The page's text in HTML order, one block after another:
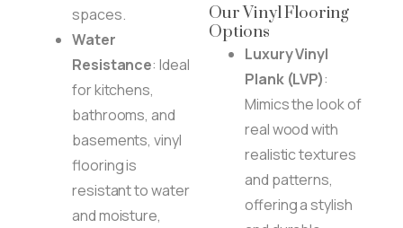
spaces.
Water
Resistance: Ideal
for kitchens,
bathrooms, and
basements, vinyl
flooring is
resistant to water
and moisture,
Our Vinyl Flooring
Options
Luxury Vinyl
Plank (LVP):
Mimics the look of
real wood with
realistic textures
and patterns,
offering a stylish